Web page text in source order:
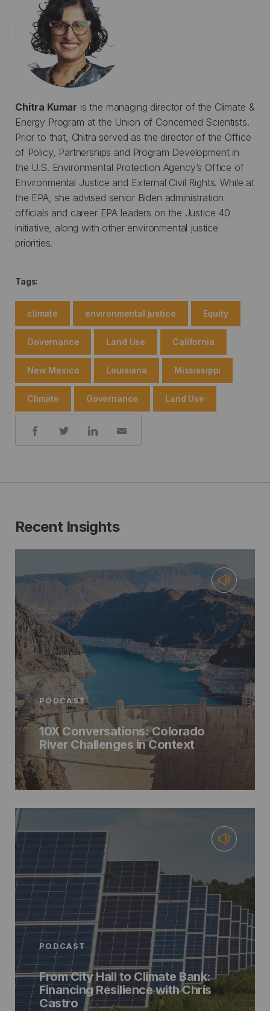
Chitra Kumar is the managing director of the Climate &
Energy Program at the Union of Concerned Scientists.
Prior to that, Chitra served as the director of the Office
of Policy, Partnerships and Program Development in
the U.S. Environmental Protection Agency’s Office of
Environmental Justice and External Civil Rights. While at
the EPA, she advised senior Biden administration
officials and career EPA leaders on the Justice 40
initiative, along with other environmental justice
priorities.
Tags:
climate environmental justice Equity
Governance Land Use California
New Mexico Louisiana Mississippi
Climate Governance Land Use
Share:
Recent Insights
PODCAST
10X Conversations: Colorado
River Challenges in Context
PODCAST
From City Hall to Climate Bank:
Financing Resilience with Chris
Castro